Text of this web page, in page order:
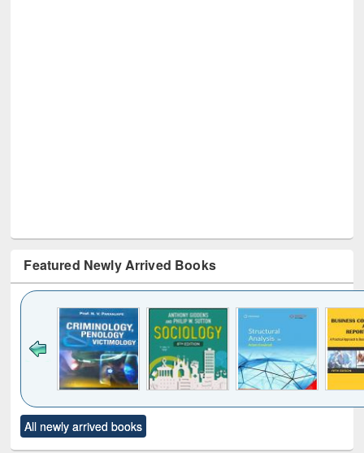
Featured Newly Arrived Books
to see
content):
Title (Click to see
original content):
All newly arrived books